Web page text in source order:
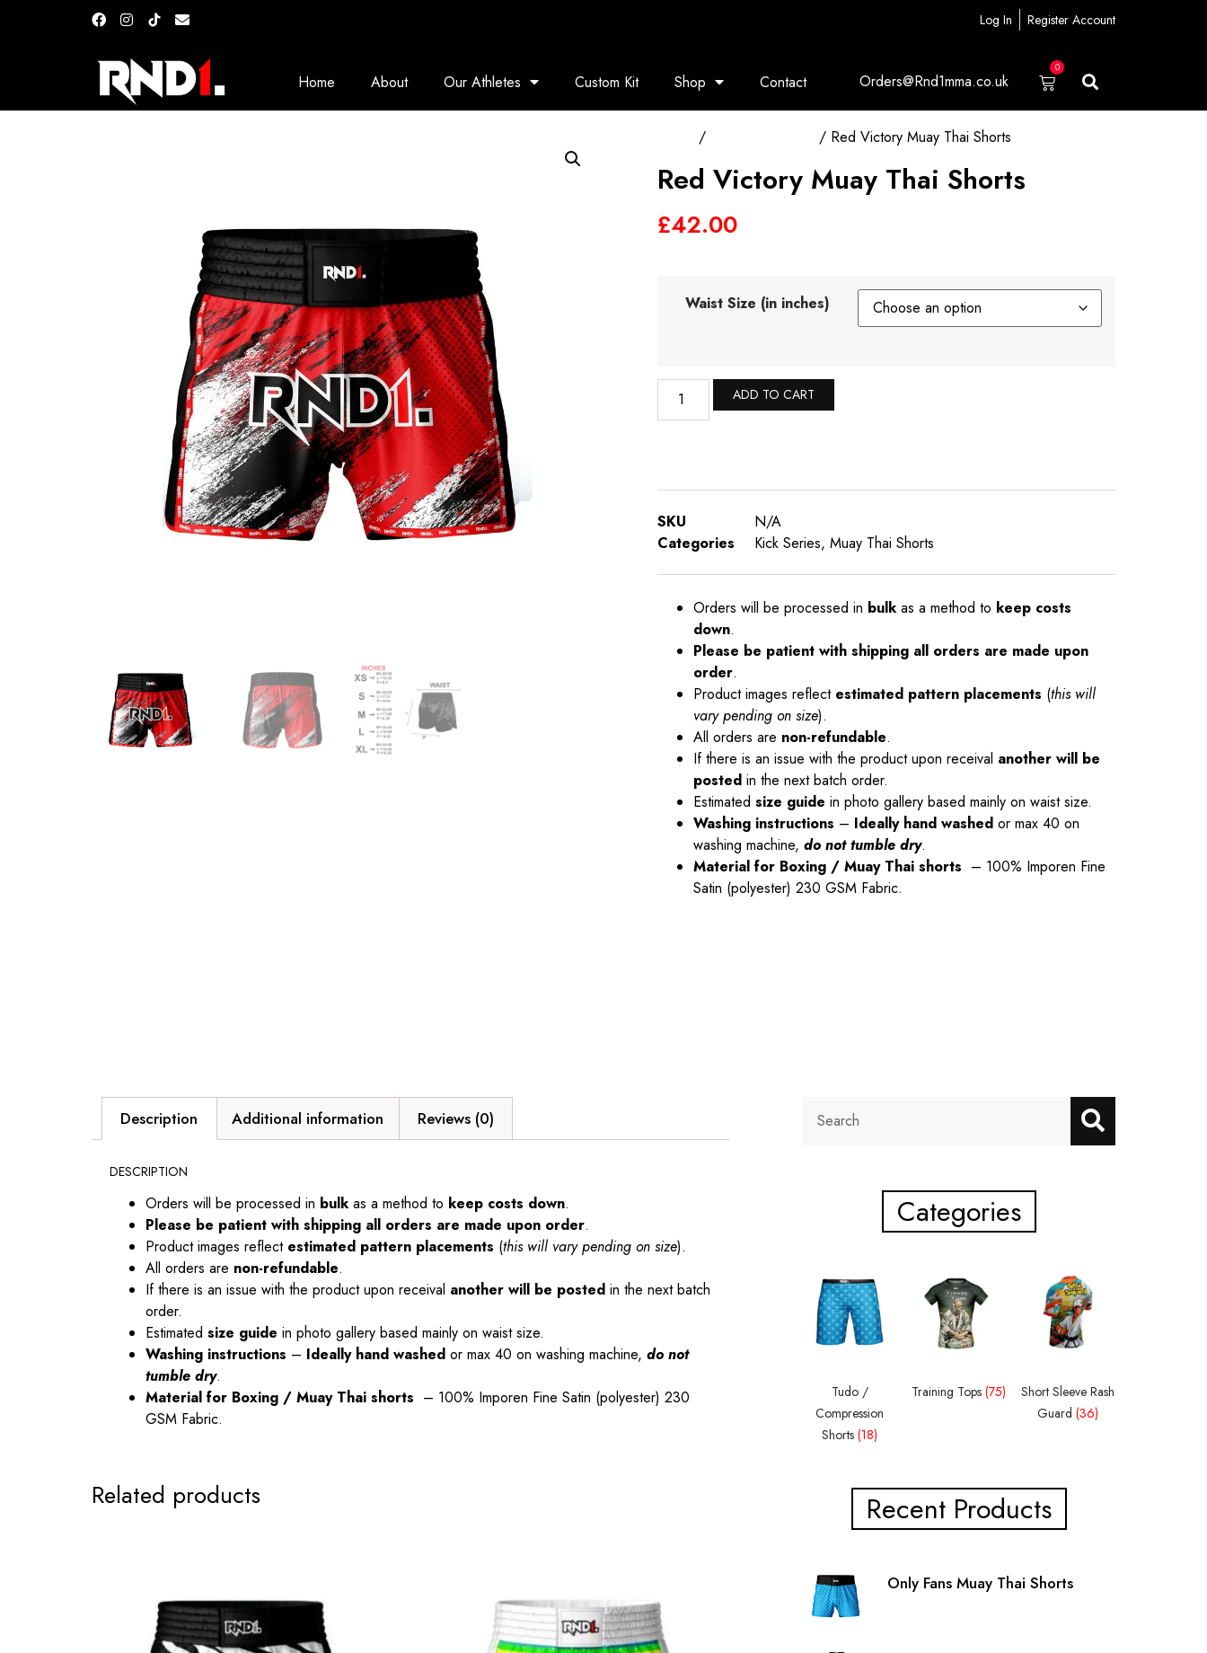
Log In Register Account
Home About Our Athletes Custom Kit Shop Contact Orders@Rnd1mma.co.uk
0
/ / Red Victory Muay Thai Shorts
Red Victory Muay Thai Shorts
£42.00
Waist Size (in inches)
ADD TO CART
SKU
N/A
Categories
Kick Series, Muay Thai Shorts
Orders will be processed in bulkas a method to keep costs
down.
Please be patient with shipping all orders are made upon
order.
Product images reflect estimated pattern placements (this will
vary pending on size).
All orders are non-refundable.
If there is an issue with the product upon receival another will be
posted in the next batch order.
Estimated size guide in photo gallery based mainly on waist size.
Washing instructions – Ideally hand washed or max 40 on
washing machine, do not tumble dry.
Material for Boxing / Muay Thai shorts – 100% Imporen Fine
Satin (polyester) 230 GSM Fabric.
Description Additional information Reviews (0)
DESCRIPTION
Orders will be processed in bulkas a method to keep costs down.
Please be patient with shipping all orders are made upon order.
Product images reflect estimated pattern placements (this will vary pending on size).
All orders are non-refundable.
If there is an issue with the product upon receival another will be posted in the next batch
order.
Estimated size guide in photo gallery based mainly on waist size.
Washing instructions – Ideally hand washed or max 40 on washing machine, do not
tumble dry.
Material for Boxing / Muay Thai shorts – 100% Imporen Fine Satin (polyester) 230
GSM Fabric.
Related products
Categories
Tudo /
Compression
Shorts(18)
Training Tops (75)
Short Sleeve Rash
Guard (36)
Recent Products
Only Fans Muay Thai Shorts